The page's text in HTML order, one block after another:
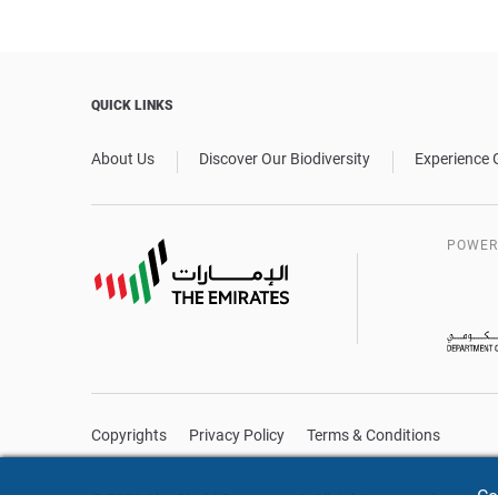
QUICK LINKS
About Us Discover Our Biodiversity Experience
Copyrights Privacy Policy Terms & Conditions